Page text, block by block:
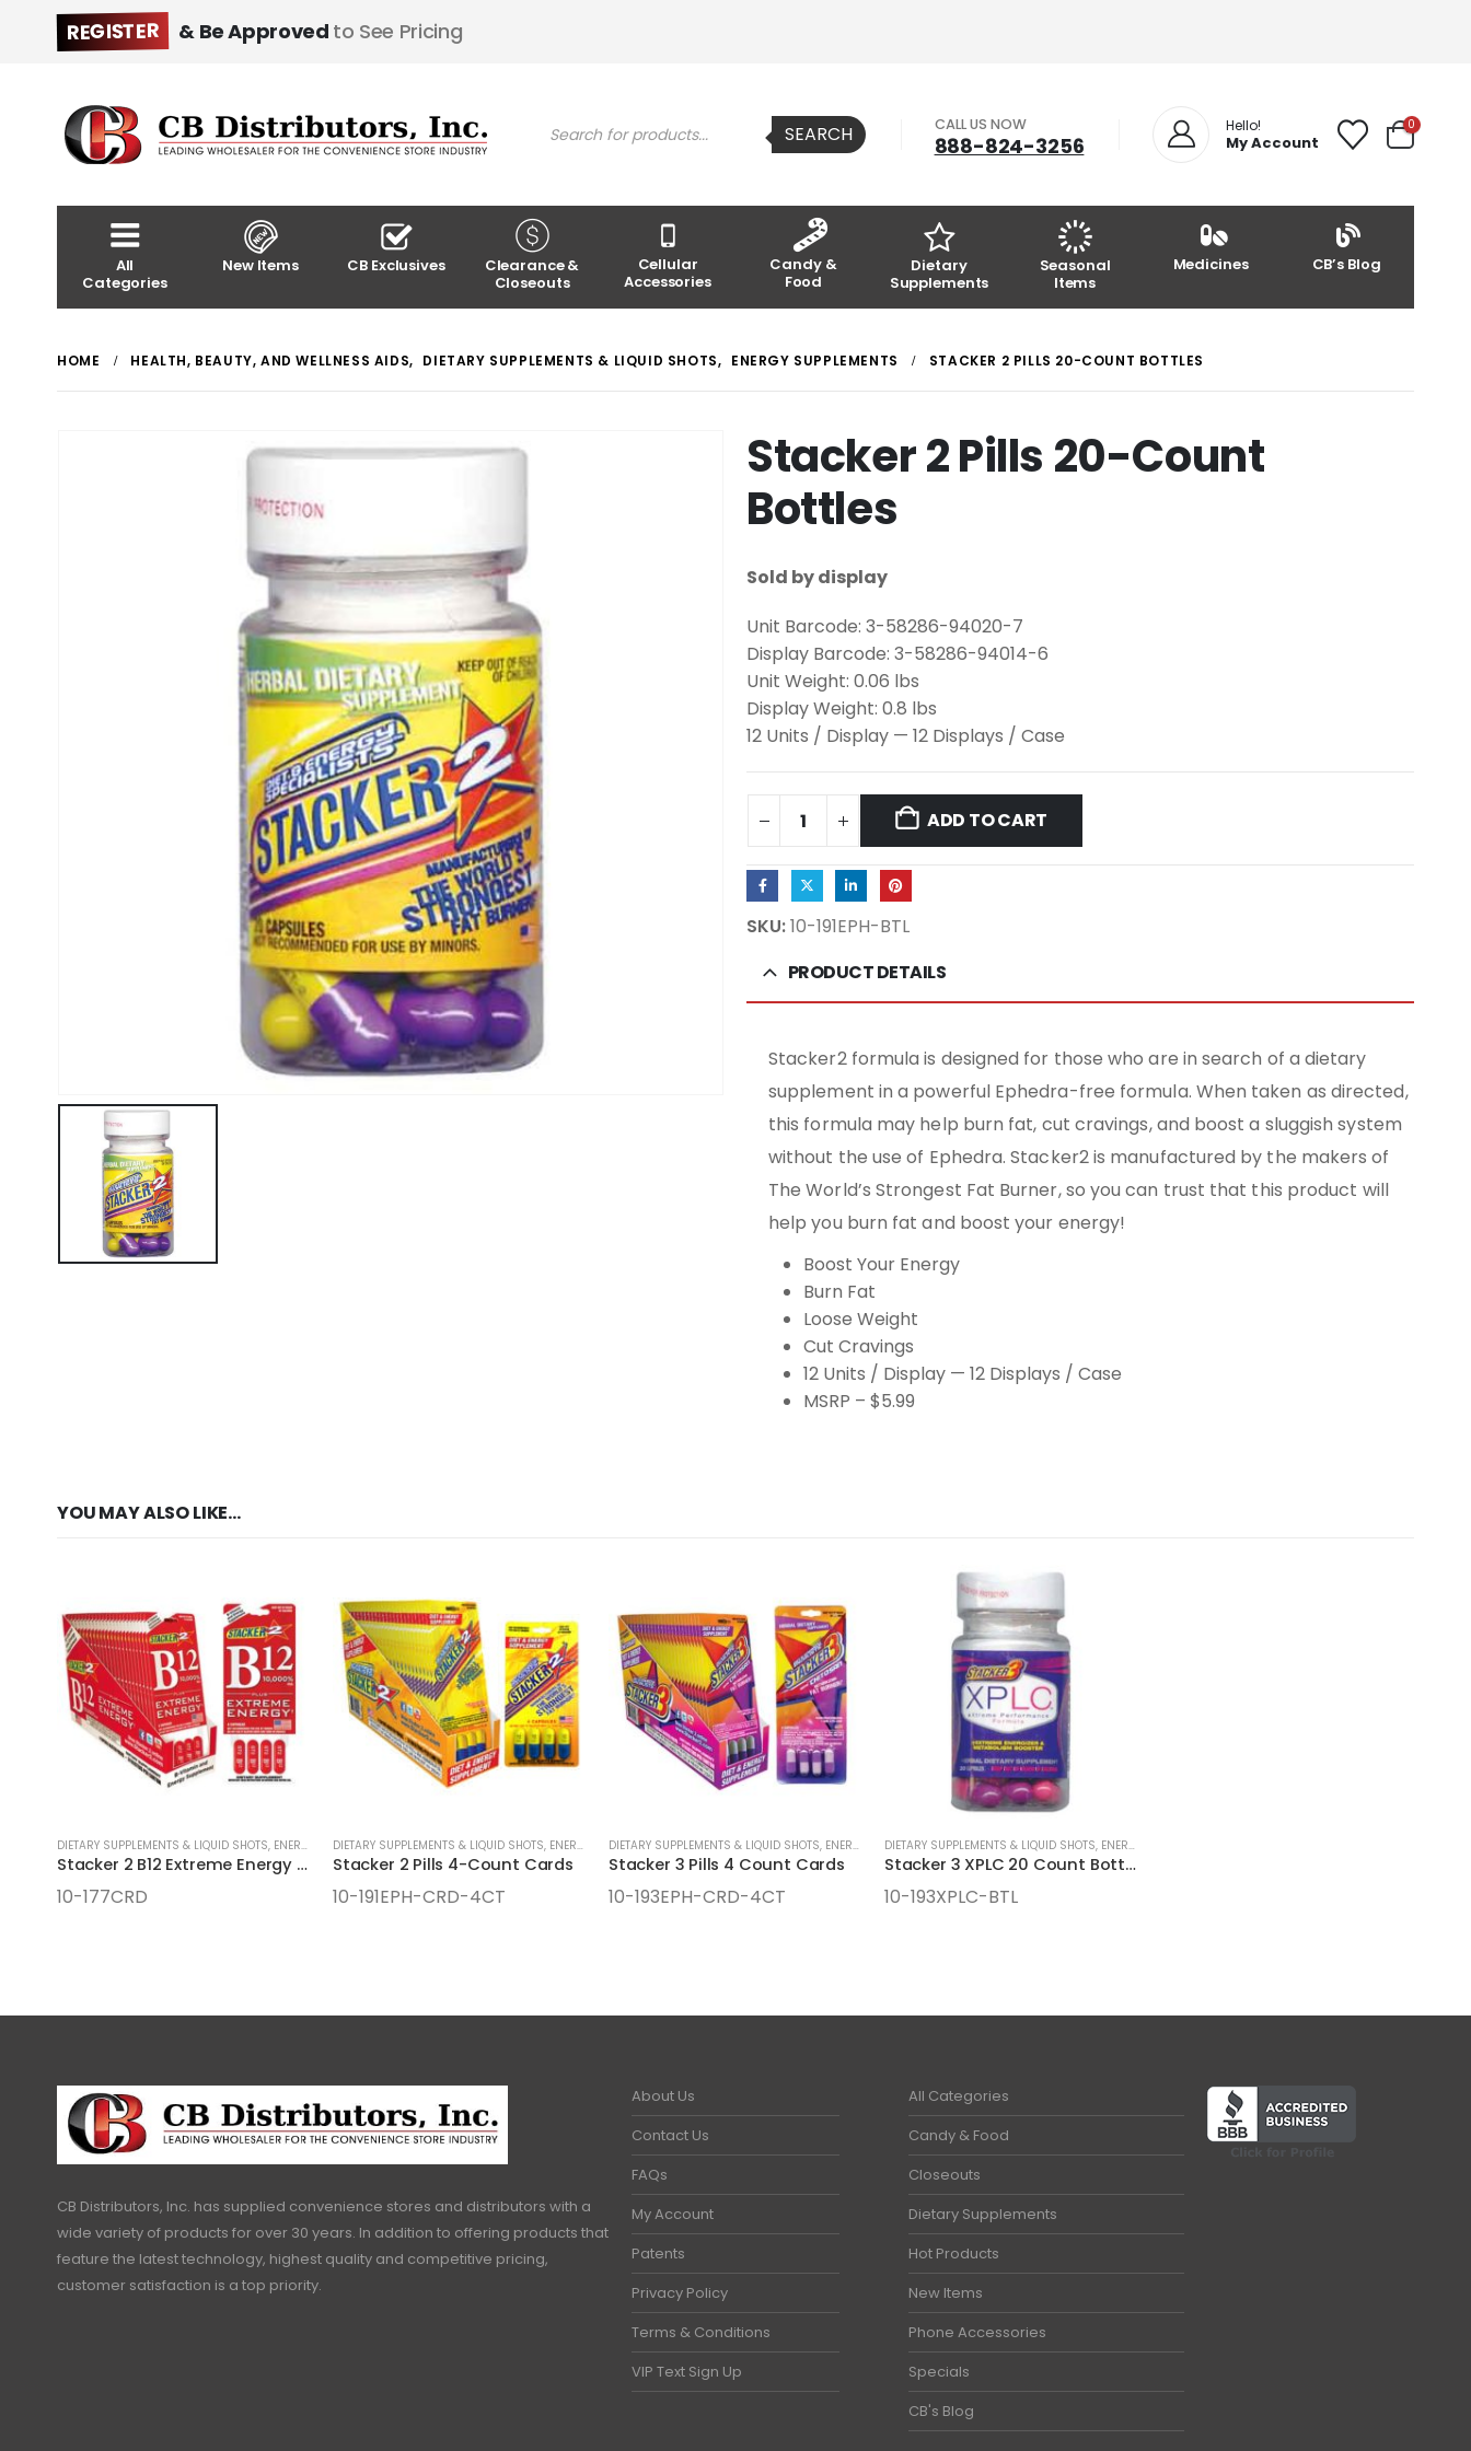
REGISTER & Be Approved to See Pricing
Products
search SEARCH CALL US NOW
888-824-3256
Hello!
My Account
0
All
Categories
New Items CB Exclusives
Clearance &
Closeouts
Cellular
Accessories
Candy &
Food
Dietary
Supplements
Seasonal
Items
Medicines CB’s Blog
HOME HEALTH, BEAUTY, AND WELLNESS AIDS, DIETARY SUPPLEMENTS & LIQUID SHOTS, ENERGY SUPPLEMENTS STACKER 2 PILLS 20-COUNT BOTTLES
Stacker 2 Pills 20-Count
Bottles
Sold by display
Unit Barcode: 3-58286-94020-7
Display Barcode: 3-58286-94014-6
Unit Weight: 0.06 lbs
Display Weight: 0.8 lbs
12 Units / Display — 12 Displays / Case
ADD TO CART
SKU:10-191EPH-BTL
PRODUCT DETAILS
Stacker2 formula is designed for those who are in search of a dietary
supplement in a powerful Ephedra-free formula. When taken as directed,
this formula may help burn fat, cut cravings, and boost a sluggish system
without the use of Ephedra. Stacker2 is manufactured by the makers of
The World’s Strongest Fat Burner, so you can trust that this product will
help you burn fat and boost your energy!
Boost Your Energy
Burn Fat
Loose Weight
Cut Cravings
12 Units / Display — 12 Displays / Case
MSRP – $5.99
YOU MAY ALSO LIKE…
DIETARY SUPPLEMENTS & LIQUID SHOTS, ENERGY SUPPLEMENTS
Stacker 2 B12 Extreme Energy Pills 4-Count Cards
10-177CRD
DIETARY SUPPLEMENTS & LIQUID SHOTS, ENERGY SUPPLEMENTS
Stacker 2 Pills 4-Count Cards
10-191EPH-CRD-4CT
DIETARY SUPPLEMENTS & LIQUID SHOTS, ENERGY SUPPLEMENTS
Stacker 3 Pills 4 Count Cards
10-193EPH-CRD-4CT
DIETARY SUPPLEMENTS & LIQUID SHOTS, ENERGY SUPPLEMENTS
Stacker 3 XPLC 20 Count Bottles
10-193XPLC-BTL
CB Distributors, Inc. has supplied convenience stores and distributors with a
wide variety of products for over 30 years. In addition to offering products that
feature the latest technology, highest quality and competitive pricing,
customer satisfaction is a top priority.
About Us
Contact Us
FAQs
My Account
Patents
Privacy Policy
Terms & Conditions
VIP Text Sign Up
All Categories
Candy & Food
Closeouts
Dietary Supplements
Hot Products
New Items
Phone Accessories
Specials
CB's Blog